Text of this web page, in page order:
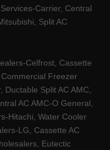
Carrier, Central
Split AC
Celfrost, Cassette
Freezer
Split AC AMC,
AC AMC-O General,
Hitachi, Water Cooler
LG, Cassette AC
Eutectic